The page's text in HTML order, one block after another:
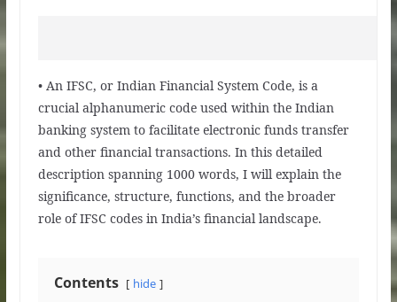
• An IFSC, or Indian Financial System Code, is a
crucial alphanumeric code used within the Indian
banking system to facilitate electronic funds transfer
and other financial transactions. In this detailed
description spanning 1000 words, I will explain the
significance, structure, functions, and the broader
role of IFSC codes in India’s financial landscape.
Contents hide